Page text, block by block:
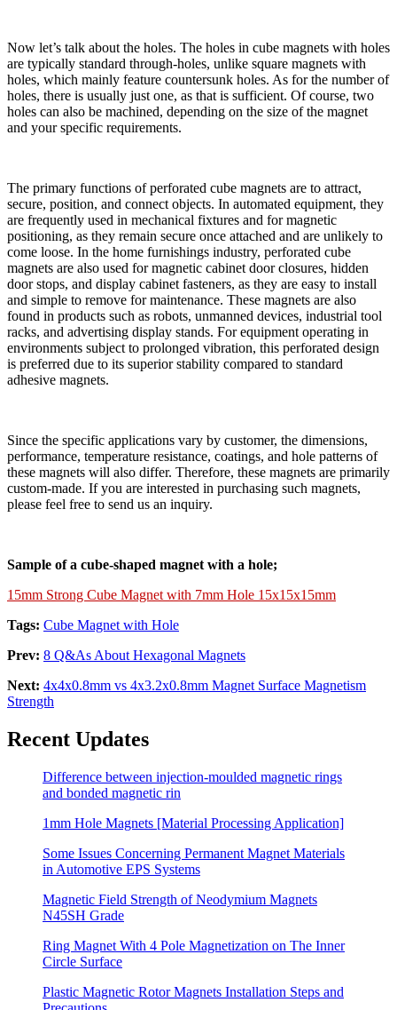
Now let’s talk about the holes. The holes in cube magnets with holes
are typically standard through-holes, unlike square magnets with
holes, which mainly feature countersunk holes. As for the number of
holes, there is usually just one, as that is sufficient. Of course, two
holes can also be machined, depending on the size of the magnet
and your specific requirements.
The primary functions of perforated cube magnets are to attract,
secure, position, and connect objects. In automated equipment, they
are frequently used in mechanical fixtures and for magnetic
positioning, as they remain secure once attached and are unlikely to
come loose. In the home furnishings industry, perforated cube
magnets are also used for magnetic cabinet door closures, hidden
door stops, and display cabinet fasteners, as they are easy to install
and simple to remove for maintenance. These magnets are also
found in products such as robots, unmanned devices, industrial tool
racks, and advertising display stands. For equipment operating in
environments subject to prolonged vibration, this perforated design
is preferred due to its superior stability compared to standard
adhesive magnets.
Since the specific applications vary by customer, the dimensions,
performance, temperature resistance, coatings, and hole patterns of
these magnets will also differ. Therefore, these magnets are primarily
custom-made. If you are interested in purchasing such magnets,
please feel free to send us an inquiry.
Sample of a cube-shaped magnet with a hole;
15mm Strong Cube Magnet with 7mm Hole 15x15x15mm
Tags: Cube Magnet with Hole
Prev: 8 Q&As About Hexagonal Magnets
Next: 4x4x0.8mm vs 4x3.2x0.8mm Magnet Surface Magnetism
Strength
Recent Updates
Difference between injection-moulded magnetic rings
and bonded magnetic rin
1mm Hole Magnets [Material Processing Application]
Some Issues Concerning Permanent Magnet Materials
in Automotive EPS Systems
Magnetic Field Strength of Neodymium Magnets
N45SH Grade
Ring Magnet With 4 Pole Magnetization on The Inner
Circle Surface
Plastic Magnetic Rotor Magnets Installation Steps and